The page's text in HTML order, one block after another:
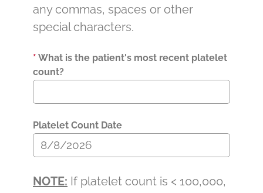
any commas, spaces or other
special characters.
* What is the patient's most recent platelet
count?
Platelet Count Date
NOTE: If platelet count is < 100,000,